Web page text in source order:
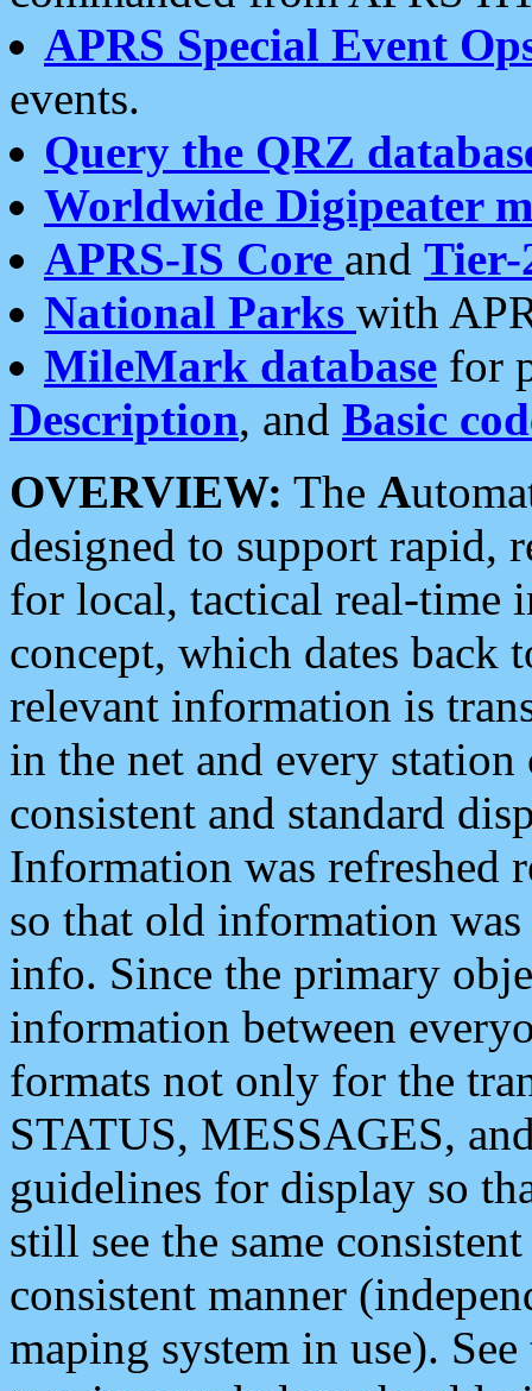
APRS Special Event
events.
Query the QRZ
Worldwide Digipeater
APRS-IS Core and Tier-
National Parks with
MileMark database for
Description, and Basic
OVERVIEW: The A
designed to support rapid,
for local, tactical real-time
concept, which dates back
relevant information is
in the net and every
consistent and standard
Information was refreshed
so that old information
info. Since the primary
information between
formats not only for the
STATUS, MESSAGES,
guidelines for display so
still see the same
consistent manner
maping system in use).